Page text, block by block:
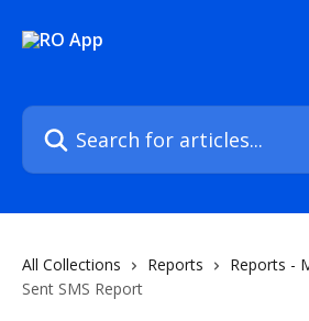
Search for articles...
All Collections Reports
Reports -
Sent SMS Report